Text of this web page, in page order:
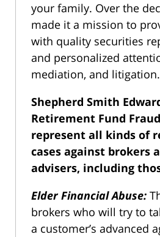
your family. Over the
made it a mission to
with quality securities
and personalized
mediation, and litigation.
Shepherd Smith
Retirement Fund
represent all kinds of
cases against brokers
advisers, including
Elder Financial Abuse:
brokers who will try to
a customer’s advanced